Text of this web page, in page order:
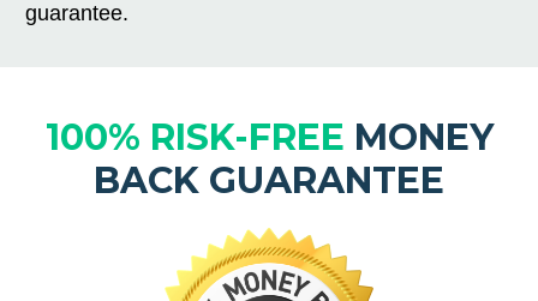
guarantee.
100% RISK-FREE MONEY
BACK GUARANTEE